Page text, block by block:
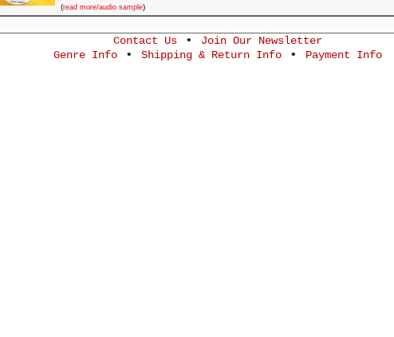
(read more/audio sample)
Contact Us •
Join Our Newsletter
Genre Info • Shipping & Return Info • Payment Info